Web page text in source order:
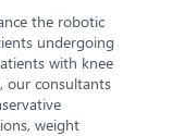
the robotic
undergoing
with knee
our consultants
weight